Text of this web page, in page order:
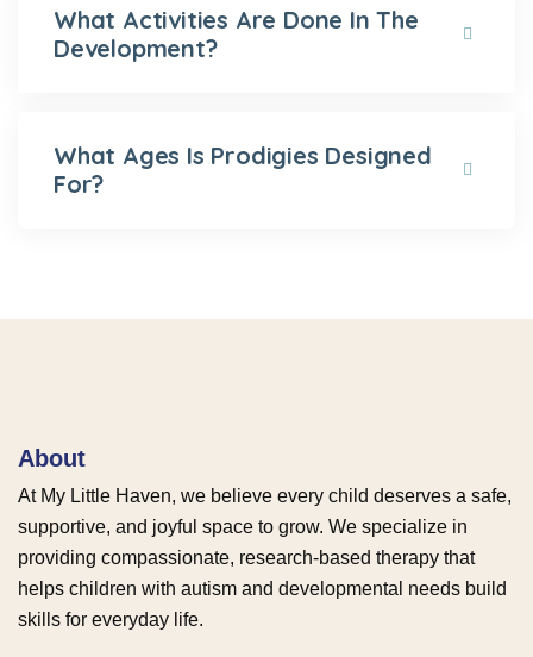
What Activities Are Done In The
Development?
What Ages Is Prodigies Designed
For?
About
At My Little Haven, we believe every child deserves a safe,
supportive, and joyful space to grow. We specialize in
providing compassionate, research-based therapy that
helps children with autism and developmental needs build
skills for everyday life.